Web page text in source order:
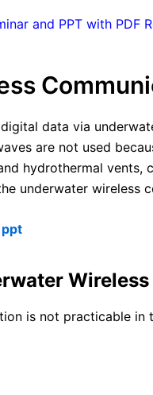
and PPT with PDF
data via
are not used
hydrothermal vents,
underwater wireless
is not practicable in